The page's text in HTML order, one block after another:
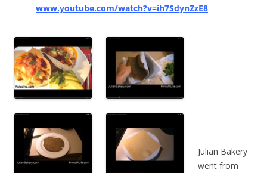
www.youtube.com/watch?v=ih7SdynZzE8
Julian Bakery
went from